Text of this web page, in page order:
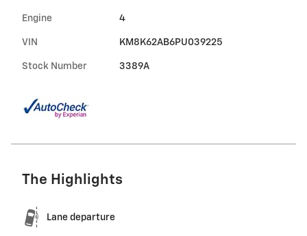
Engine 4
VIN KM8K62AB6PU039225
Stock Number 3389A
The Highlights
Lane departure